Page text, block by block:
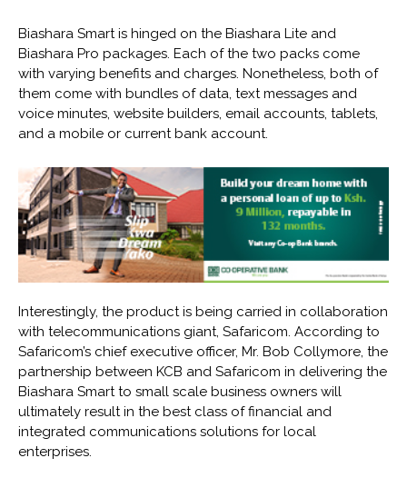
Biashara Smart is hinged on the Biashara Lite and
Biashara Pro packages. Each of the two packs come
with varying benefits and charges. Nonetheless, both of
them come with bundles of data, text messages and
voice minutes, website builders, email accounts, tablets,
and a mobile or current bank account.
Interestingly, the product is being carried in collaboration
with telecommunications giant, Safaricom. According to
Safaricom’s chief executive officer, Mr. Bob Collymore, the
partnership between KCB and Safaricom in delivering the
Biashara Smart to small scale business owners will
ultimately result in the best class of financial and
integrated communications solutions for local
enterprises.